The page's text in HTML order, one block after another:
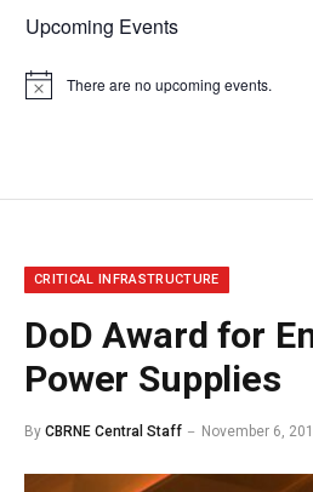
Upcoming Events
Notice There are no upcoming events.
CRITICAL INFRASTRUCTURE
DoD Award for
Power Supplies
By CBRNE Central Staff November 6,